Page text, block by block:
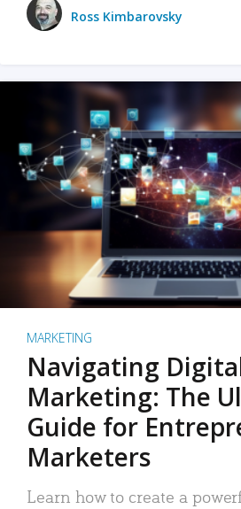
Ross Kimbarovsky
MARKETING
Navigating
Marketing: The
Guide for
Marketers
Learn how to create a